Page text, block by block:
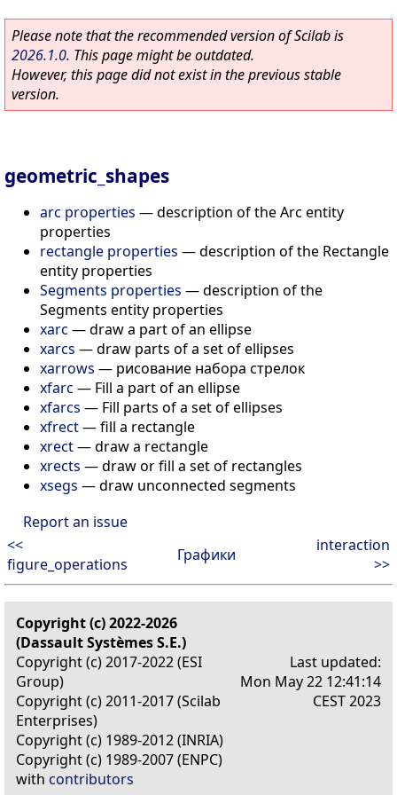
Please note that the recommended version of Scilab is
2026.1.0. This page might be outdated.
However, this page did not exist in the previous stable
version.
geometric_shapes
arc properties —description of the Arc entity
properties
rectangle properties —description of the Rectangle
entity properties
Segments properties —description of the
Segments entity properties
xarc —draw a part of an ellipse
xarcs —draw parts of a set of ellipses
xarrows — рисование набора стрелок
xfarc — Fill a part of an ellipse
xfarcs — Fill parts of a set of ellipses
xfrect—fill a rectangle
xrect—draw a rectangle
xrects —draw or fill a set of rectangles
xsegs —draw unconnected segments
Report an issue
<<
figure_operations
Графики
interaction
>>
Copyright (c) 2022-2026
(Dassault Systèmes S.E.)
Copyright (c) 2017-2022 (ESI
Group)
Copyright (c) 2011-2017 (Scilab
Enterprises)
Copyright (c) 1989-2012 (INRIA)
Copyright (c) 1989-2007 (ENPC)
with contributors
Last updated:
Mon May 22 12:41:14
CEST 2023